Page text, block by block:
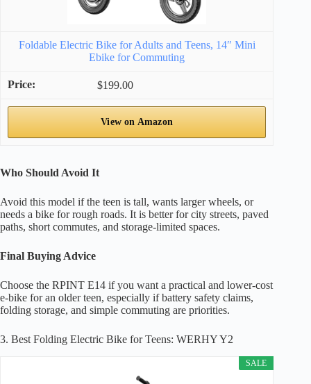
Foldable Electric Bike for Adults and Teens, 14″ Mini
Ebike for Commuting
$199.00
View on Amazon
Who Should Avoid It
Avoid this model if the teen is tall, wants larger wheels, or
needs a bike for rough roads. It is better for city streets, paved
paths, short commutes, and storage-limited spaces.
Final Buying Advice
Choose the RPINT E14 if you want a practical and lower-cost
e-bike for an older teen, especially if battery safety claims,
folding storage, and simple commuting are priorities.
3. Best Folding Electric Bike for Teens: WERHY Y2
SALE